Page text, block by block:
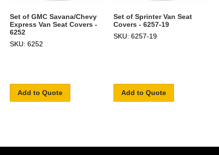
Set of GMC Savana/Chevy
Express Van Seat Covers -
6252
SKU: 6252
Add to Quote
Set of Sprinter Van Seat
Covers - 6257-19
SKU: 6257-19
Add to Quote